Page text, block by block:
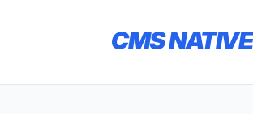
CMS NATIVE